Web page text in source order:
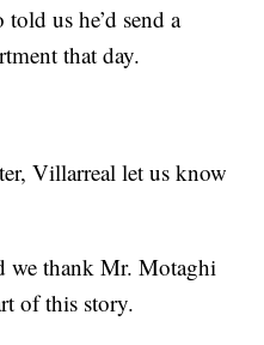
us he’d send a
that day.
Villarreal let us know
we thank Mr. Motaghi
of this story.